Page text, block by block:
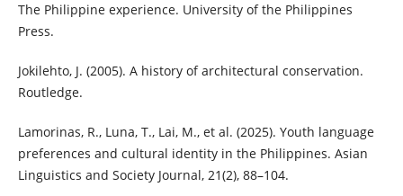
The Philippine experience. University of the Philippines
Press.
Jokilehto, J. (2005). A history of architectural conservation.
Routledge.
Lamorinas, R., Luna, T., Lai, M., et al. (2025). Youth language
preferences and cultural identity in the Philippines. Asian
Linguistics and Society Journal, 21(2), 88–104.